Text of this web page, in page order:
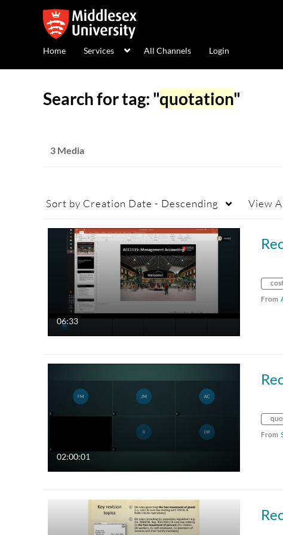
Home Services All Channels Login
Search for tag: "quotation"
3 Media
Sort by Creation Date - Descending View
06:33
From
02:00:01
From